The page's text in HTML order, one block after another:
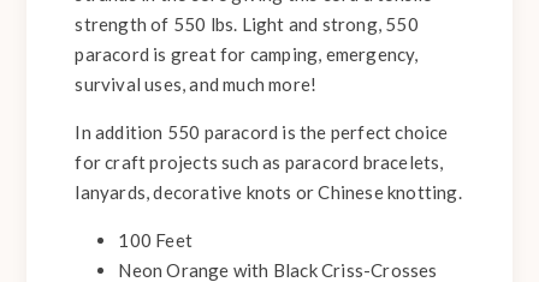
strength of 550 lbs. Light and strong, 550
paracord is great for camping, emergency,
survival uses, and much more!
In addition 550 paracord is the perfect choice
for craft projects such as paracord bracelets,
lanyards, decorative knots or Chinese knotting.
100 Feet
Neon Orange with Black Criss-Crosses